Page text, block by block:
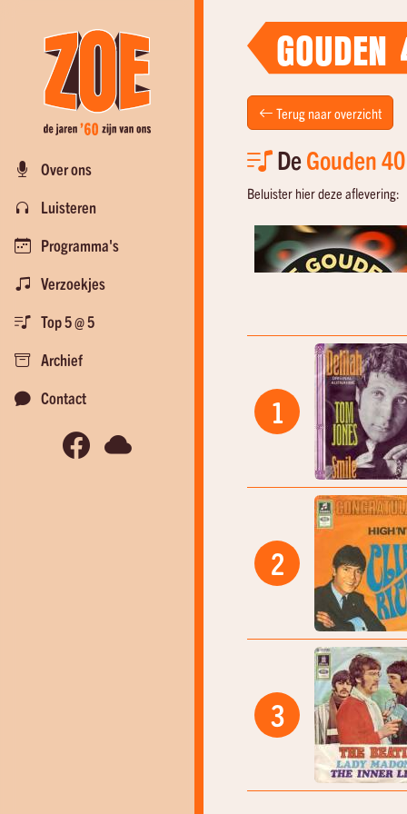
Over ons
Luisteren
Programma's
Verzoekjes
Top 5 @ 5
Archief
Contact
Terug naar overzicht
DeGouden 40
Beluister hier deze aflevering:
1
2
3